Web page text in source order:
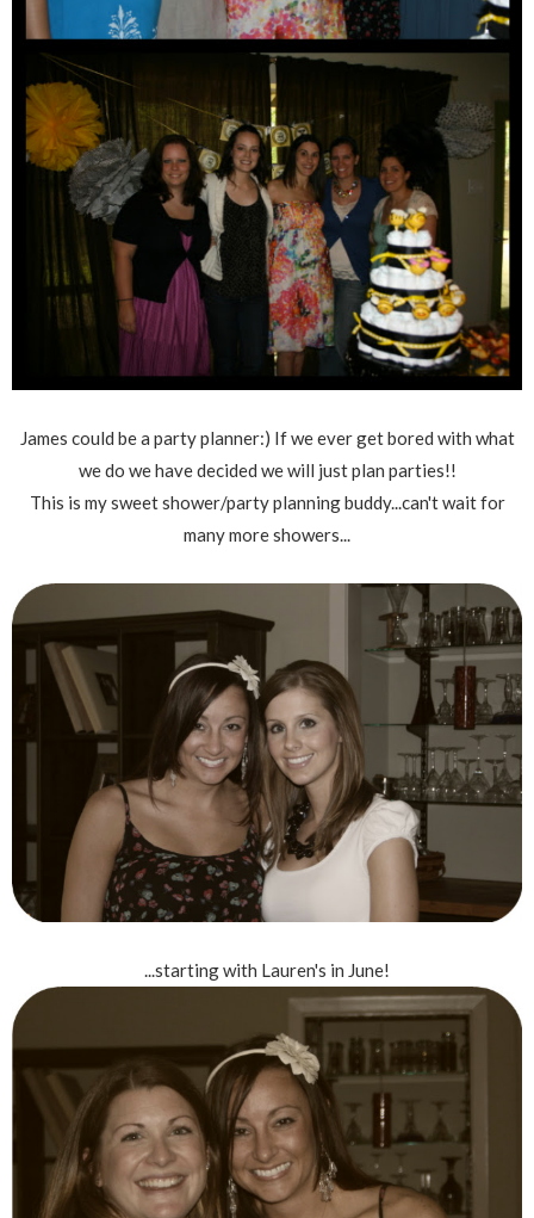
James could be a party planner:) If we ever get bored with what
we do we have decided we will just plan parties!!
This is my sweet shower/party planning buddy...can't wait for
many more showers...
...starting with Lauren's in June!